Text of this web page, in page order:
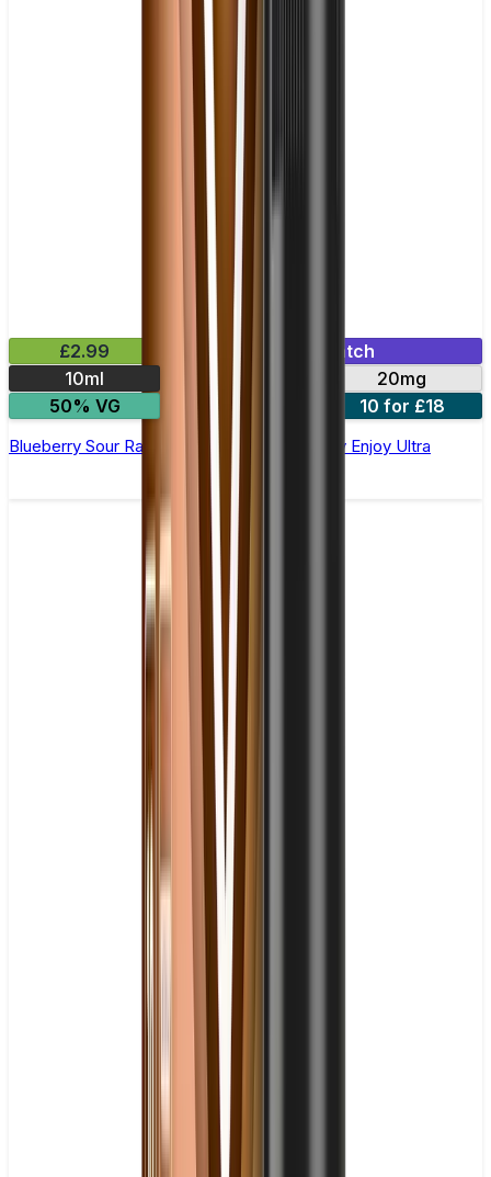
£2.99
Mix & Match
10ml
10mg
20mg
50% VG
5 for £10 10 for £18
Blueberry Sour Raspberry Nic Salt E-liquid by Enjoy Ultra